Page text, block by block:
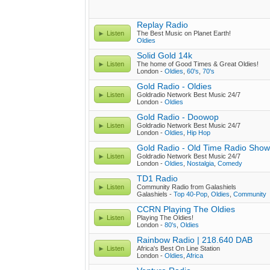
Listen
Replay Radio
The Best Music on Planet Earth!
Oldies
Listen
Solid Gold 14k
The home of Good Times & Great Oldies!
London - Oldies 60's 70's
Listen
Gold Radio - Oldies
Goldradio Network Best Music 24/7
London - Oldies
Listen
Gold Radio - Doowop
Goldradio Network Best Music 24/7
London - Oldies Hip Hop
Listen
Gold Radio - Old Time Radio
Goldradio Network Best Music 24/7
London - Oldies Nostalgia Comedy
Listen
TD1 Radio
Community Radio from Galashiels
Galashiels - Top 40-Pop Oldies Community
Listen
CCRN Playing The Oldies
Playing The Oldies!
London - 80's Oldies
Listen
Rainbow Radio | 218.640 DAB
Africa's Best On Line Station
London - Oldies Africa